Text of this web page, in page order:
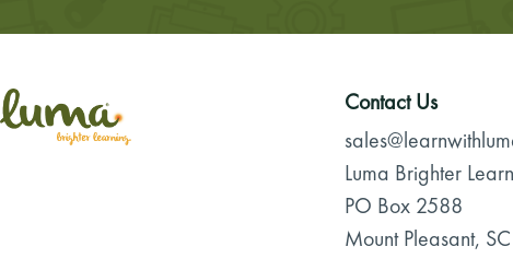
Contact Us
Luma Brighter
PO Box 2588
Mount Pleasant,